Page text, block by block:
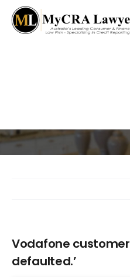
Vodafone
Vodafone
defaulted.’